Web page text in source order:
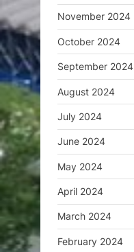
November 2024
October 2024
September 2024
August 2024
July 2024
June 2024
May 2024
April 2024
March 2024
February 2024